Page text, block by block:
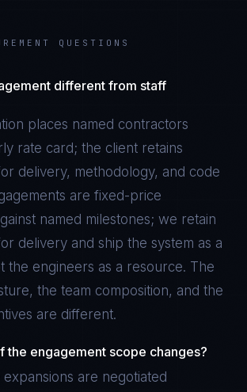
QUESTIONS
different from staff
places named contractors
rate card; the client retains
delivery, methodology, and code
are fixed-price
named milestones; we retain
delivery and ship the system as a
the engineers as a resource. The
the team composition, and the
are different.
the engagement scope changes?
are negotiated